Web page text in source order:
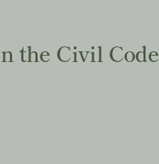
the Civil Code